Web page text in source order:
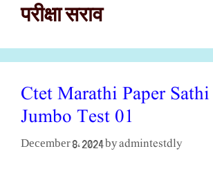
परीक्षा सराव
Ctet Marathi Paper
Jumbo Test 01
December 8, 2024 byadmintestdly